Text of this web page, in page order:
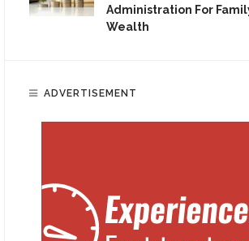
Administration For
Wealth
ADVERTISEMENT